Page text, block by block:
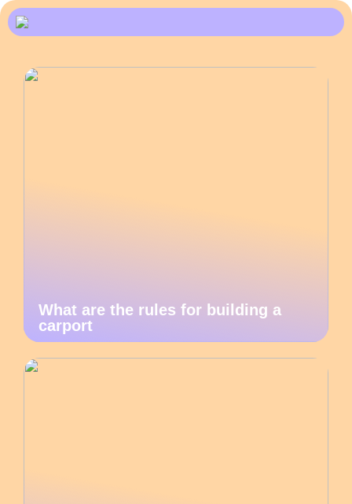
What are the rules for building a
carport